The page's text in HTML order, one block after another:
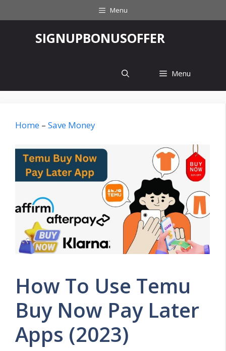
to
Menu
‎SIGNUPBONUSOFFER
Menu
Home – Save Money
How To Use Temu
Buy Now Pay Later
Apps (2023)